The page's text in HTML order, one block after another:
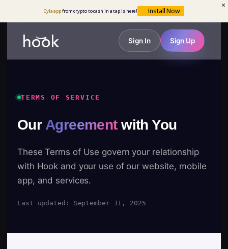
Cyla appfrom crypto to cash in a tap is here! Install Now
Sign In Sign Up
TERMS OF SERVICE
Our Agreementwith You
These Terms of Use govern your relationship
with Hook and your use of our website, mobile
app, and services.
Last updated: September 11, 2025